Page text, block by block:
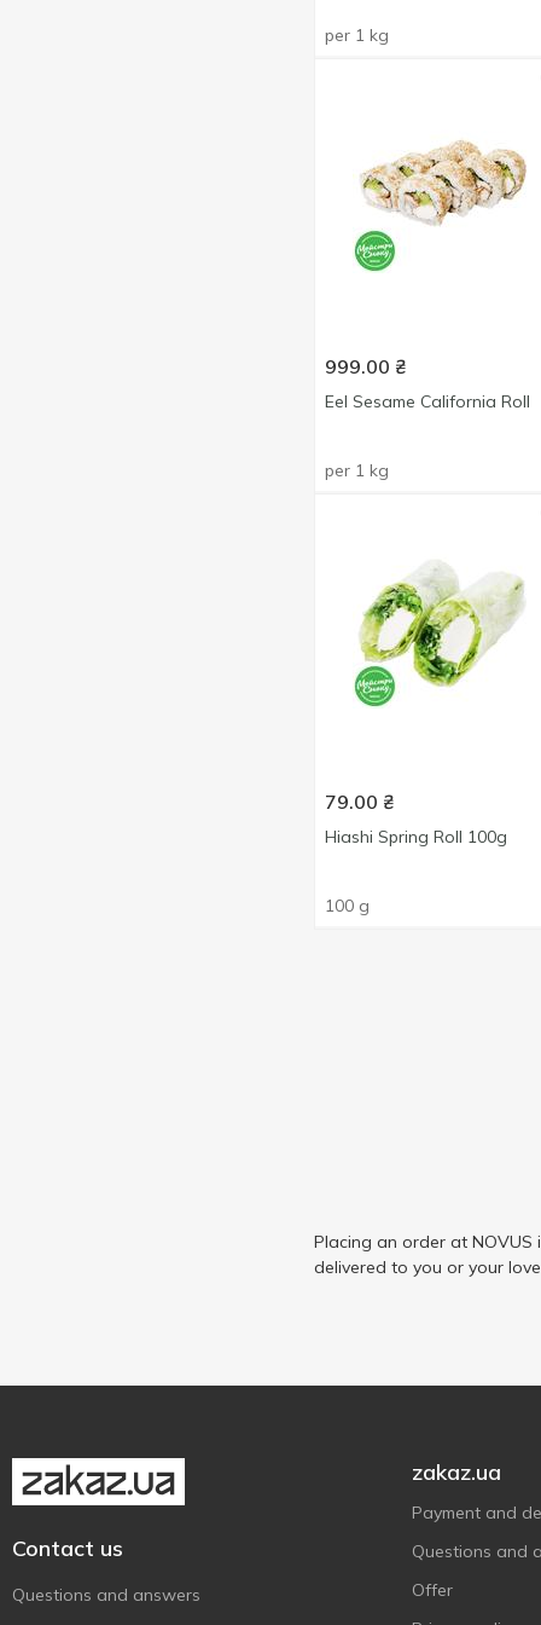
per 1 kg
999.00 ₴
Eel Sesame California Roll
per 1 kg
79.00 ₴
Hiashi Spring Roll 100g
100 g
Placing an order at NOVUS
delivered to you or your
Contact us
Questions and answers
zakaz.ua
Payment and
Questions and
Offer